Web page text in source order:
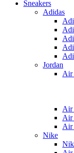
Sneakers
Adidas
Jordan
Air
Air
Air
Air
Nike